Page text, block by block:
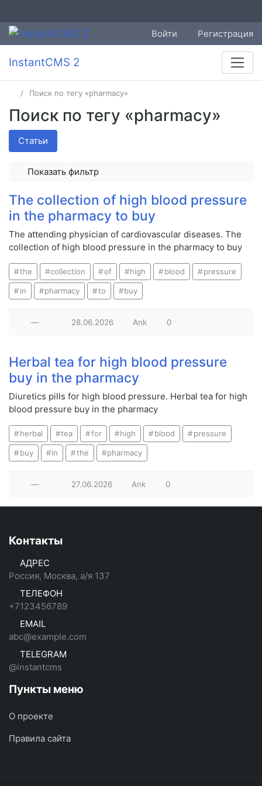
Войти Регистрация
InstantCMS 2
Поиск по тегу «pharmacy»
Поиск по тегу «pharmacy»
Статьи
Показать фильтр
The collection of high blood pressure
in the pharmacy to buy
The attending physician of cardiovascular diseases. The
collection of high blood pressure in the pharmacy to buy
the collection of high blood pressure
in pharmacy to buy
— 28.06.2026 Ank 0
Herbal tea for high blood pressure
buy in the pharmacy
Diuretics pills for high blood pressure. Herbal tea for high
blood pressure buy in the pharmacy
herbal tea for high blood pressure
buy in the pharmacy
— 27.06.2026 Ank 0
Контакты
АДРЕС
Россия, Москва, а/я 137
ТЕЛЕФОН
+7123456789
EMAIL
abc@example.com
TELEGRAM
@instantcms
Пункты меню
О проекте
Правила сайта